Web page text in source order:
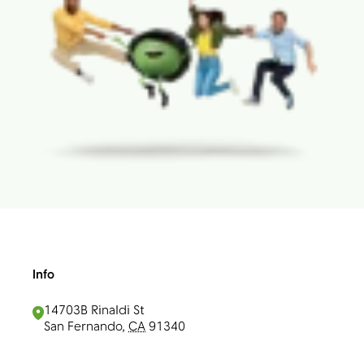
Info
14703B Rinaldi St
San Fernando, CA 91340